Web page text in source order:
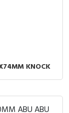
KNOCK